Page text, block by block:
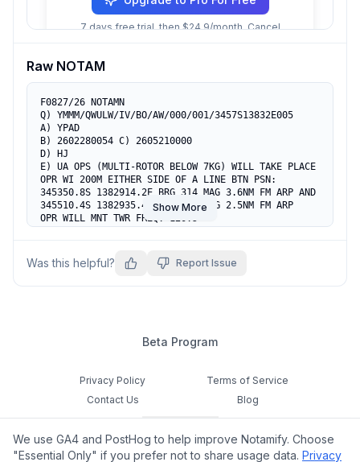
7 days free trial, then $24.9/month. Cancel
Raw NOTAM
F0827/26 NOTAMN
Q) YMMM/QWULW/IV/BO/AW/000/001/3457S13832E005
A) YPAD
B) 2602280054 C) 2605210000
D) HJ
E) UA OPS (MULTI-ROTOR BELOW 7KG) WILL TAKE PLACE
OPR WI 200M EITHER SIDE OF A LINE BTN PSN:
345350.8S 1382914.2E BRG 314 MAG 3.6NM FM ARP AND
345510.4S 1382935.4E BRG 300 MAG 2.5NM FM ARP
OPR WILL MNT TWR FREQ: 120.5
Show More
Was this helpful? Report Issue
Beta Program
Privacy Policy
Terms of Service
Contact Us
Blog
Cookie Settings
Feedback
We use GA4 and PostHog to help improve Notamify. Choose
"Essential Only" if you prefer not to share usage data. Privacy